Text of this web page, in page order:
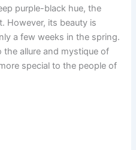
purple-black hue, the
However, its beauty is
a few weeks in the spring.
allure and mystique of
special to the people of